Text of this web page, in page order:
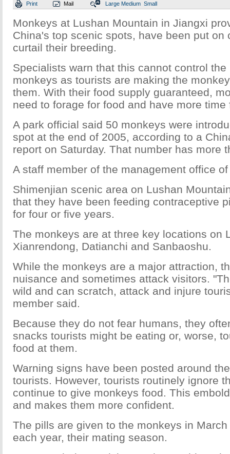
Print Mail Large Medium Small
Monkeys at Lushan Mountain in Jiangxi
China's top scenic spots, have been put on
curtail their breeding.
Specialists warn that this cannot control the
monkeys as tourists are making the
them. With their food supply guaranteed,
need to forage for food and have more time
A park official said 50 monkeys were
spot at the end of 2005, according to a
report on Saturday. That number has more
A staff member of the management office of
Shimenjian scenic area on Lushan
that they have been feeding contraceptive
for four or five years.
The monkeys are at three key locations on
Xianrendong, Datianchi and Sanbaoshu.
While the monkeys are a major attraction,
nuisance and sometimes attack visitors.
wild and can scratch, attack and injure
member said.
Because they do not fear humans, they
snacks tourists might be eating or, worse,
food at them.
Warning signs have been posted around
tourists. However, tourists routinely ignore
continue to give monkeys food. This
and makes them more confident.
The pills are given to the monkeys in
each year, their mating season.